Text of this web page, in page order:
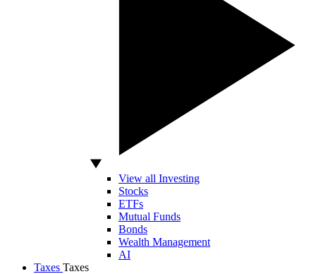
View all Investing
Stocks
ETFs
Mutual Funds
Bonds
Wealth Management
AI
Taxes Taxes